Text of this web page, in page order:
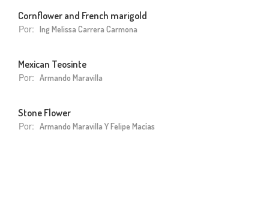
Cornflower and French marigold
Por: Ing Melissa Carrera Carmona
Mexican Teosinte
Por: Armando Maravilla
Stone Flower
Por: Armando Maravilla Y Felipe Macías